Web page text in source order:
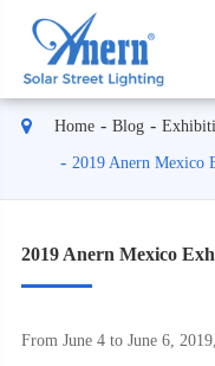
Home Blog
2019 Anern Mexico
2019 Anern Mexico
From June 4 to June 6,